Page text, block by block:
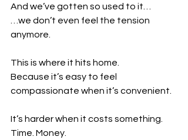
And we’ve gotten so used to it…
…we don’t even feel the tension
anymore.
This is where it hits home.
Because it’s easy to feel
compassionate when it’s convenient.
It’s harder when it costs something.
Time. Money.